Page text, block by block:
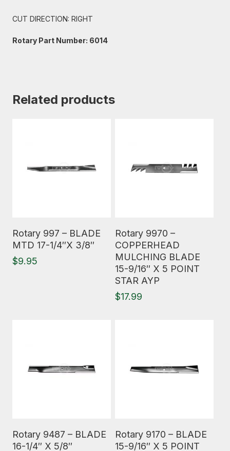
CUT DIRECTION: RIGHT
Rotary Part Number: 6014
Related products
Rotary 997 – BLADE
MTD 17-1/4″X 3/8″
$9.95
Rotary 9970 –
COPPERHEAD
MULCHING BLADE
15-9/16″ X 5 POINT
STAR AYP
$17.99
Rotary 9487 – BLADE
16-1/4″ X 5/8″
Rotary 9170 – BLADE
15-9/16″ X 5 POINT